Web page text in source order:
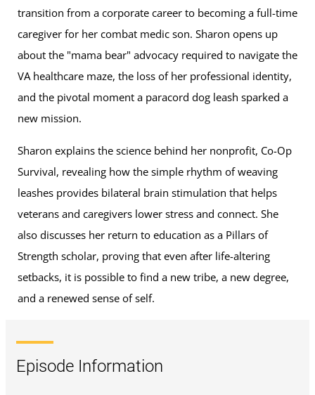
transition from a corporate career to becoming a full-time
caregiver for her combat medic son. Sharon opens up
about the "mama bear" advocacy required to navigate the
VA healthcare maze, the loss of her professional identity,
and the pivotal moment a paracord dog leash sparked a
new mission.
Sharon explains the science behind her nonprofit, Co-Op
Survival, revealing how the simple rhythm of weaving
leashes provides bilateral brain stimulation that helps
veterans and caregivers lower stress and connect. She
also discusses her return to education as a Pillars of
Strength scholar, proving that even after life-altering
setbacks, it is possible to find a new tribe, a new degree,
and a renewed sense of self.
Episode Information